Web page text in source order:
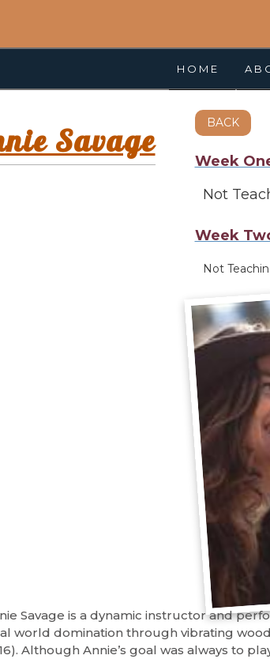
HOME
Savage BACK
Week
Not
Week
Not
Savage is a dynamic instructor and
world domination through vibrating
Although Annie’s goal was always to